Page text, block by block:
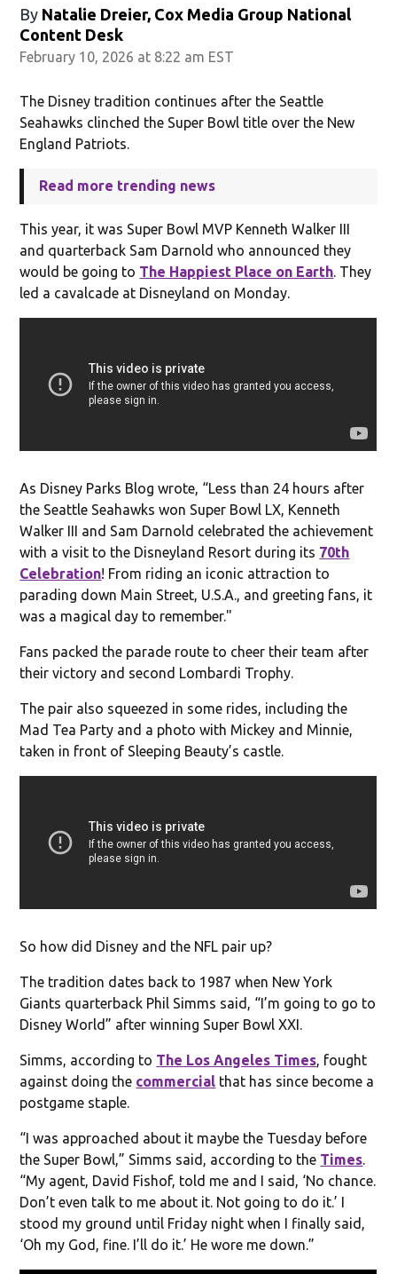
By Natalie Dreier, Cox Media Group National
Content Desk
February 10, 2026 at 8:22 am EST
The Disney tradition continues after the Seattle
Seahawks clinched the Super Bowl title over the New
England Patriots.
Read more trending news
This year, it was Super Bowl MVP Kenneth Walker III
and quarterback Sam Darnold who announced they
would be going to The Happiest Place on Earth . They
led a cavalcade at Disneyland on Monday.
As Disney Parks Blog wrote, “Less than 24 hours after
the Seattle Seahawks won Super Bowl LX, Kenneth
Walker III and Sam Darnold celebrated the achievement
with a visit to the Disneyland Resort during its 70th
Celebration! From riding an iconic attraction to
parading down Main Street, U.S.A., and greeting fans, it
was a magical day to remember."
Fans packed the parade route to cheer their team after
their victory and second Lombardi Trophy.
The pair also squeezed in some rides, including the
Mad Tea Party and a photo with Mickey and Minnie,
taken in front of Sleeping Beauty’s castle.
So how did Disney and the NFL pair up?
The tradition dates back to 1987 when New York
Giants quarterback Phil Simms said, “I’m going to go to
Disney World” after winning Super Bowl XXI.
Simms, according to The Los Angeles Times , fought
against doing the commercial that has since become a
postgame staple.
“I was approached about it maybe the Tuesday before
the Super Bowl,” Simms said, according to the Times
“My agent, David Fishof, told me and I said, ‘No chance.
Don’t even talk to me about it. Not going to do it.’ I
stood my ground until Friday night when I finally said,
‘Oh my God, fine. I’ll do it.’ He wore me down.”